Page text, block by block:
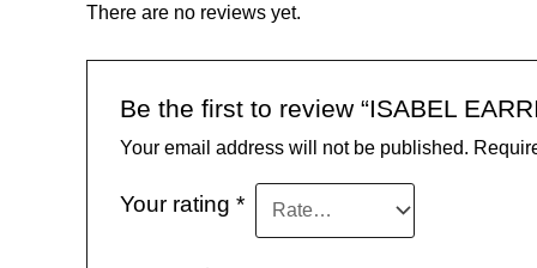
There are no reviews yet.
Be the first to review “ISABEL
Your email address will not be published.
Your rating *